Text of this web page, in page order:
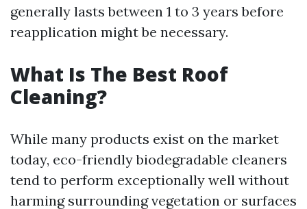
generally lasts between 1 to 3 years before
reapplication might be necessary.
What Is The Best Roof
Cleaning?
While many products exist on the market
today, eco-friendly biodegradable cleaners
tend to perform exceptionally well without
harming surrounding vegetation or surfaces